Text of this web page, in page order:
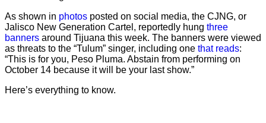
As shown in photos posted on social media, the CJNG, or
Jalisco New Generation Cartel, reportedly hung three
banners around Tijuana this week. The banners were viewed
as threats to the “Tulum” singer, including one that reads:
“This is for you, Peso Pluma. Abstain from performing on
October 14 because it will be your last show.”
Here’s everything to know.